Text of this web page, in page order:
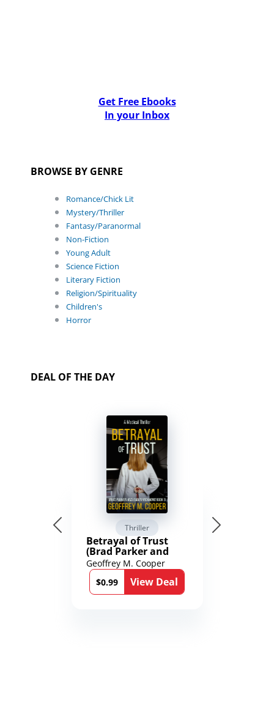
Get Free Ebooks
In your Inbox
BROWSE BY GENRE
Romance/Chick Lit
Mystery/Thriller
Fantasy/Paranormal
Non-Fiction
Young Adult
Science Fiction
Literary Fiction
Religion/Spirituality
Children's
Horror
DEAL OF THE DAY
Thriller
Betrayal of Trust
(Brad Parker and
Karen Richmond
Medical Thrillers
Book 9)
Geoffrey M. Cooper
$0.99
View Deal